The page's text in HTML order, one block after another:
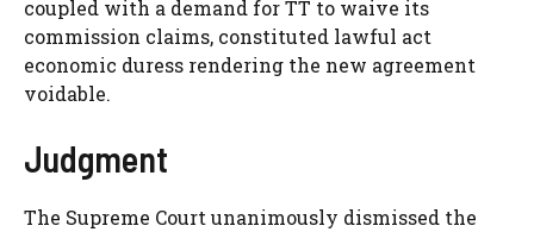
coupled with a demand for TT to waive its
commission claims, constituted lawful act
economic duress rendering the new agreement
voidable.
Judgment
The Supreme Court unanimously dismissed the